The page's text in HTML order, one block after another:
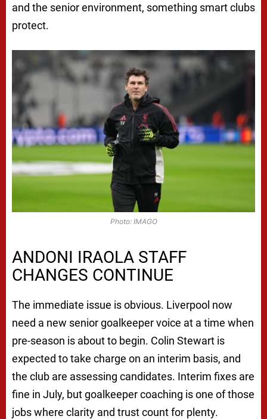
and the senior environment, something smart clubs
protect.
Photo: IMAGO
ANDONI IRAOLA STAFF
CHANGES CONTINUE
The immediate issue is obvious. Liverpool now
need a new senior goalkeeper voice at a time when
pre-season is about to begin. Colin Stewart is
expected to take charge on an interim basis, and
the club are assessing candidates. Interim fixes are
fine in July, but goalkeeper coaching is one of those
jobs where clarity and trust count for plenty.